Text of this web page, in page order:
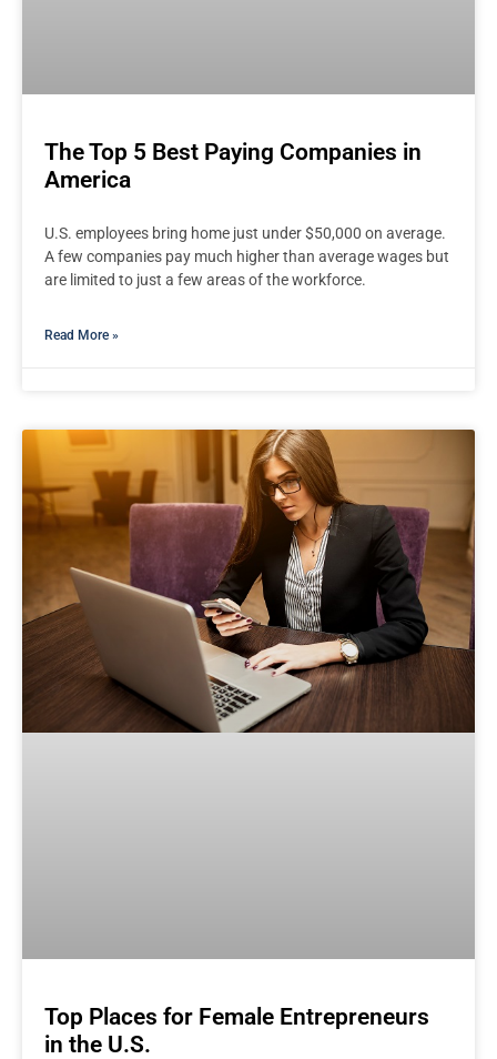
The Top 5 Best Paying Companies in
America
U.S. employees bring home just under $50,000 on average.
A few companies pay much higher than average wages but
are limited to just a few areas of the workforce.
Read More »
Top Places for Female Entrepreneurs
in the U.S.